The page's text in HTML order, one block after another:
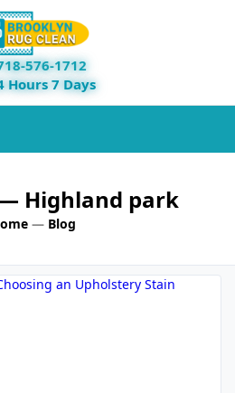
576-1712
Hours 7 Days
Highland park
— Blog